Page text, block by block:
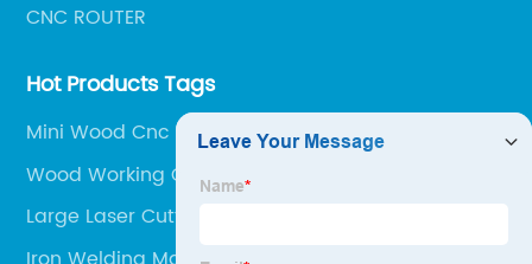
CNC ROUTER
Hot Products Tags
Mini Wood Cnc Router
Wood Working Cnc Machine
Large Laser Cutter